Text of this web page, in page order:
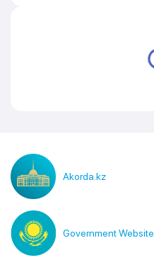
Akorda.kz
Government Website